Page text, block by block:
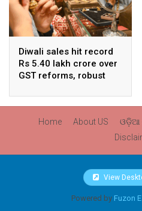
Diwali sales hit record
Rs 5.40 lakh crore over
GST reforms, robust
Home About US ଓଡ଼ିଆ
View
Powered by Fuzon